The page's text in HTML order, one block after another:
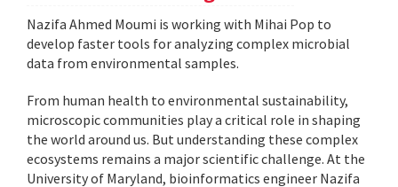
Nazifa Ahmed Moumi is working with Mihai Pop to
develop faster tools for analyzing complex microbial
data from environmental samples.
From human health to environmental sustainability,
microscopic communities play a critical role in shaping
the world around us. But understanding these complex
ecosystems remains a major scientific challenge. At the
University of Maryland, bioinformatics engineer Nazifa